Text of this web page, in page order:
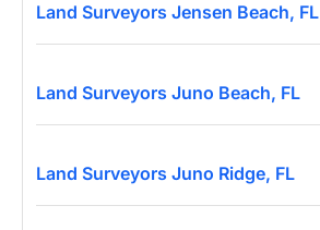
Land Surveyors Jensen Beach, FL
Land Surveyors Juno Beach, FL
Land Surveyors Juno Ridge, FL